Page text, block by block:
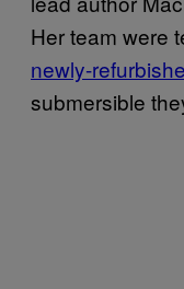
Her team were
newly-
submersible